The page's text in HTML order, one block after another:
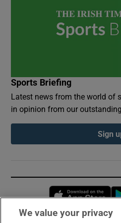
Sports Briefing
Latest news from the world of
in opinion from our
Sign
We value your privacy